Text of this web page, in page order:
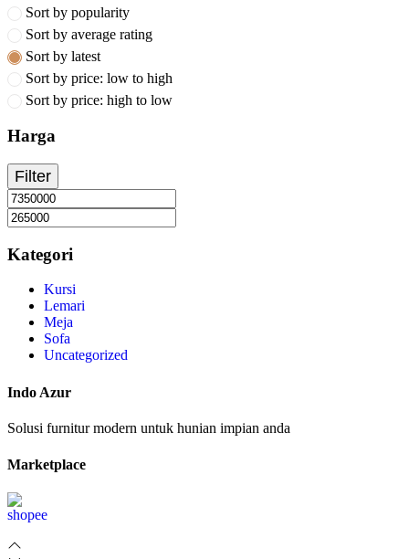
Sort by popularity
Sort by average rating
Sort by latest
Sort by price: low to high
Sort by price: high to low
Harga
Filter
Kategori
Kursi
Lemari
Meja
Sofa
Uncategorized
Indo Azur
Solusi furnitur modern untuk hunian impian anda
Marketplace